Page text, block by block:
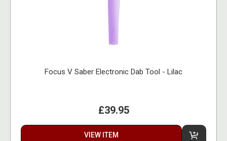
Focus V Saber Electronic Dab Tool - Lilac
£39.95
VIEW ITEM